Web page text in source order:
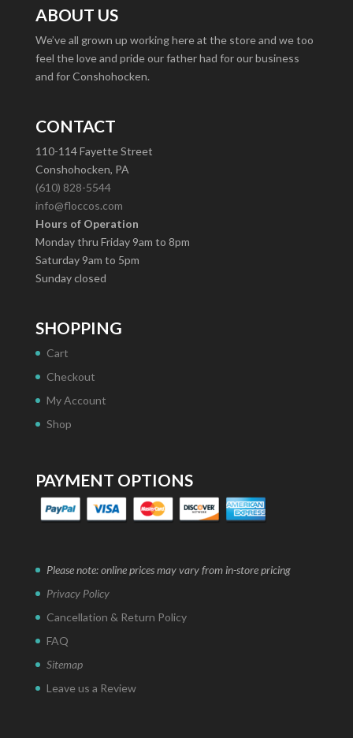
ABOUT US
We’ve all grown up working here at the store and we too
feel the love and pride our father had for our business
and for Conshohocken.
CONTACT
110-114 Fayette Street
Conshohocken, PA
(610) 828-5544
info@floccos.com
Hours of Operation
Monday thru Friday 9am to 8pm
Saturday 9am to 5pm
Sunday closed
SHOPPING
Cart
Checkout
My Account
Shop
PAYMENT OPTIONS
Please note: online prices may vary from in-store pricing
Privacy Policy
Cancellation & Return Policy
FAQ
Sitemap
Leave us a Review